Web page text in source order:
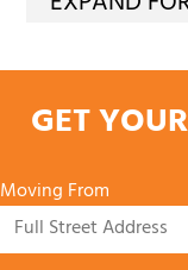
GET
Moving From